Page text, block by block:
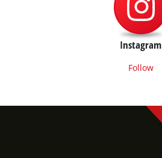
Instagram
Follow